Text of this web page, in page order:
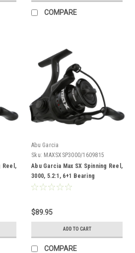
COMPARE
Reel,
Abu Garcia
Sku: MAXSXSP3000/1609815
Abu Garcia Max SX Spinning Reel,
3000, 5.2:1, 6+1 Bearing
$89.95
ADD TO CART
COMPARE